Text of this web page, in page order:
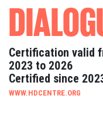
Certification valid
2023 to 2026
Certified since
WWW.HDCENTRE.ORG